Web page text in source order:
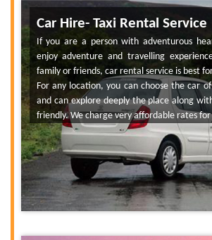
Car Hire- Taxi Rental Service
If you are a person with adventurous
enjoy adventure and travelling
family or friends, car rental service is best
For any location, you can choose the car
and can explore deeply the place along
friendly. We charge very affordable rates